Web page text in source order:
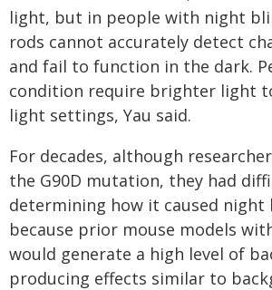
light, but in people with night
rods cannot accurately detect
and fail to function in the dark.
condition require brighter light
light settings, Yau said.
For decades, although
the G90D mutation, they had
determining how it caused night
because prior mouse models
would generate a high level of
producing effects similar to